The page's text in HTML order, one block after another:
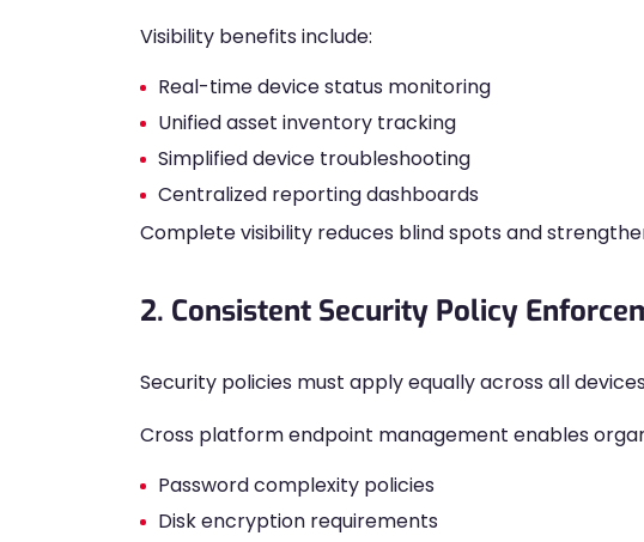
Visibility benefits include:
Real-time device status monitoring
Unified asset inventory tracking
Simplified device troubleshooting
Centralized reporting dashboards
Complete visibility reduces blind spots and
2. Consistent Security Policy
Security policies must apply equally across all
Cross platform endpoint management enables
Password complexity policies
Disk encryption requirements